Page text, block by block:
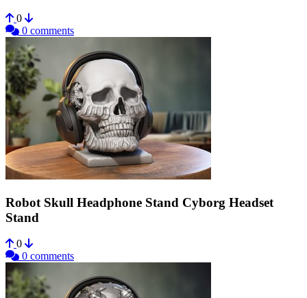
0
0 comments
Robot Skull Headphone Stand Cyborg Headset
Stand
0
0 comments